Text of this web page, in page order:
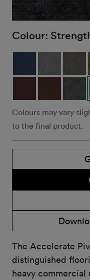
Colour:
Colours may vary
to the final product.
The Accelerate
distinguished
heavy commercial